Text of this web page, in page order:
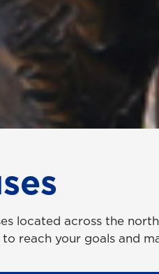
located across the
reach your goals and